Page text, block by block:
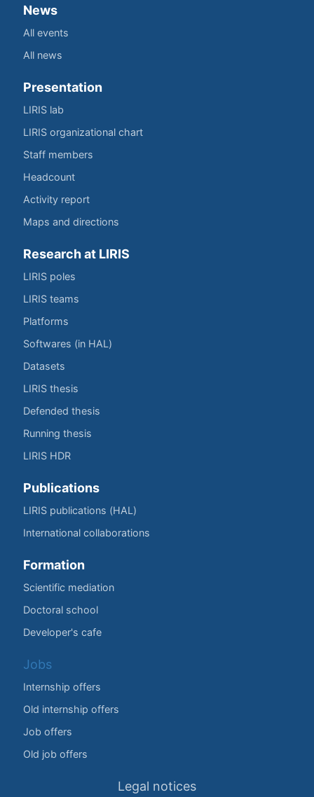
News
All events
All news
Presentation
LIRIS lab
LIRIS organizational chart
Staff members
Headcount
Activity report
Maps and directions
Research at LIRIS
LIRIS poles
LIRIS teams
Platforms
Softwares (in HAL)
Datasets
LIRIS thesis
Defended thesis
Running thesis
LIRIS HDR
Publications
LIRIS publications (HAL)
International collaborations
Formation
Scientific mediation
Doctoral school
Developer's cafe
Jobs
Internship offers
Old internship offers
Job offers
Old job offers
Legal notices